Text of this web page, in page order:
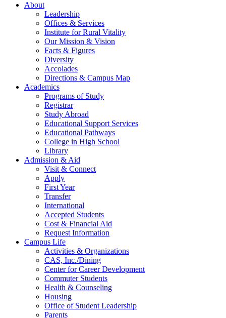
About
Leadership
Offices & Services
Institute for Rural Vitality
Our Mission & Vision
Facts & Figures
Diversity
Accolades
Directions & Campus Map
Academics
Programs of Study
Registrar
Study Abroad
Educational Support Services
Educational Pathways
College in High School
Library
Admission & Aid
Visit & Connect
Apply
First Year
Transfer
International
Accepted Students
Cost & Financial Aid
Request Information
Campus Life
Activities & Organizations
CAS, Inc./Dining
Center for Career Development
Commuter Students
Health & Counseling
Housing
Office of Student Leadership
Parents